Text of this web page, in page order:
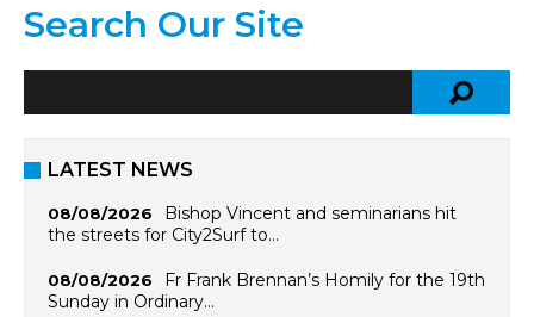
Search Our Site
LATEST NEWS
08/08/2026
Bishop Vincent and seminarians hit
the streets for City2Surf to…
08/08/2026
Fr Frank Brennan’s Homily for the 19th
Sunday in Ordinary…